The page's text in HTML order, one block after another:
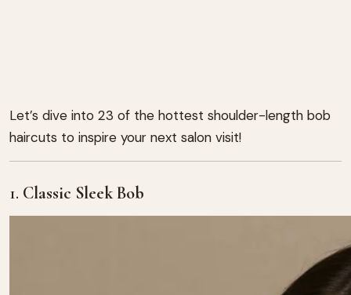
Let’s dive into 23 of the hottest shoulder-length bob
haircuts to inspire your next salon visit!
1. Classic Sleek Bob